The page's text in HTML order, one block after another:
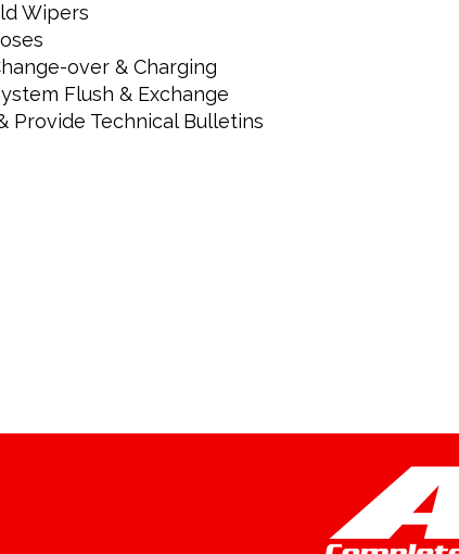
Wipers
over & Charging
Flush & Exchange
Provide Technical Bulletins